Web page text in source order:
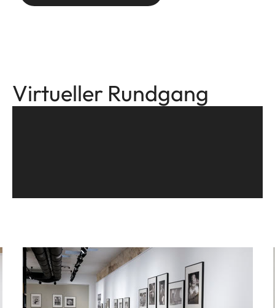
Virtueller Rundgang